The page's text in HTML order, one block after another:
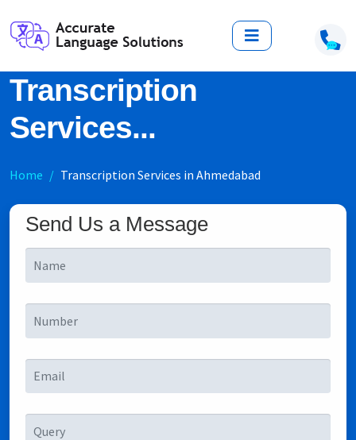
Transcription
Services...
Home Transcription Services in Ahmedabad
Send Us a Message